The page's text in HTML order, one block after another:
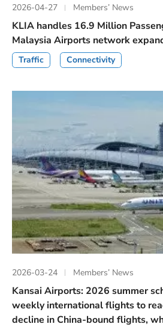
2026-04-27 Members’ News
KLIA handles 16.9 Million
Malaysia Airports network
Traffic Connectivity
2026-03-24 Members’ News
Kansai Airports: 2026 summer
weekly international flights to
decline in China-bound flights,